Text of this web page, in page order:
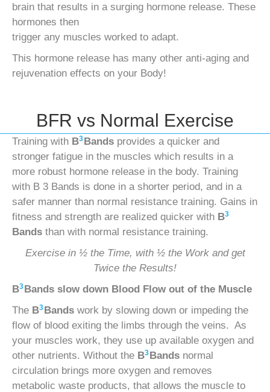
brain that results in a surging hormone release. These
hormones then
trigger any muscles worked to adapt.
This hormone release has many other anti-aging and
rejuvenation effects on your Body!
BFR vs Normal Exercise
Training with B3Bands provides a quicker and
stronger fatigue in the muscles which results in a
more robust hormone release in the body. Training
with B 3 Bands is done in a shorter period, and in a
safer manner than normal resistance training. Gains in
fitness and strength are realized quicker with B3
Bands than with normal resistance training.
Exercise in ½ the Time, with ½ the Work and get
Twice the Results!
B3Bands slow down Blood Flow out of the Muscle
The B3Bands work by slowing down or impeding the
flow of blood exiting the limbs through the veins. As
your muscles work, they use up available oxygen and
other nutrients. Without the B3Bands normal
circulation brings more oxygen and removes
metabolic waste products, that allows the muscle to